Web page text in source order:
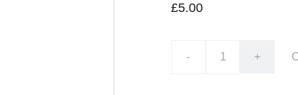
£5.00
- +